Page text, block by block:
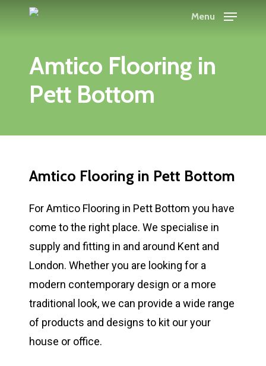
content
Menu
Amtico Flooring in
Pett Bottom
Amtico Flooring in Pett Bottom
For Amtico Flooring in Pett Bottom you have
come to the right place. We specialise in
supply and fitting in and around Kent and
London. Whether you are looking for a
modern contemporary design or a more
traditional look, we can provide a wide range
of products and designs to kit our your
house or office.